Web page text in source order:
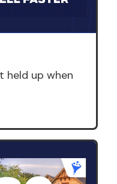
held up when